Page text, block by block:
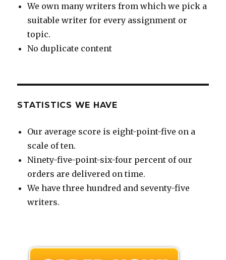
We own many writers from which we pick a
suitable writer for every assignment or
topic.
No duplicate content
STATISTICS WE HAVE
Our average score is eight-point-five on a
scale of ten.
Ninety-five-point-six-four percent of our
orders are delivered on time.
We have three hundred and seventy-five
writers.